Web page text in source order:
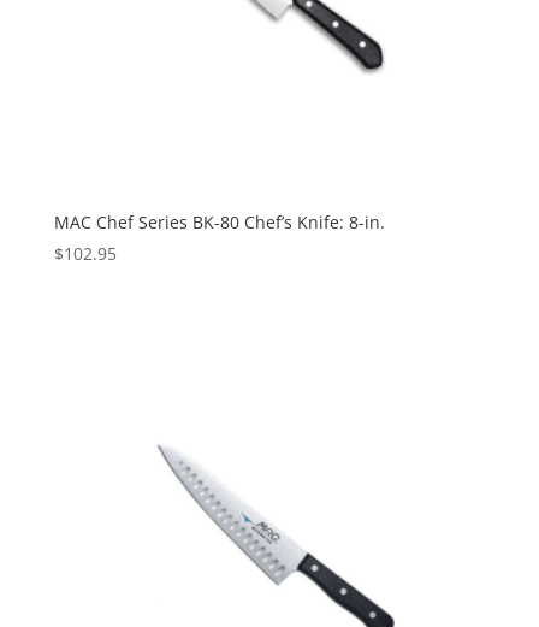
MAC Chef Series BK-80 Chef’s Knife: 8-in.
$102.95